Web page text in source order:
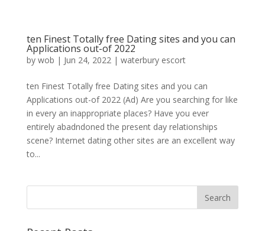
ten Finest Totally free Dating sites and you can
Applications out-of 2022
by wob | Jun 24, 2022| waterbury escort
ten Finest Totally free Dating sites and you can
Applications out-of 2022 (Ad) Are you searching for like
in every an inappropriate places? Have you ever
entirely abadndoned the present day relationships
scene? Internet dating other sites are an excellent way
to...